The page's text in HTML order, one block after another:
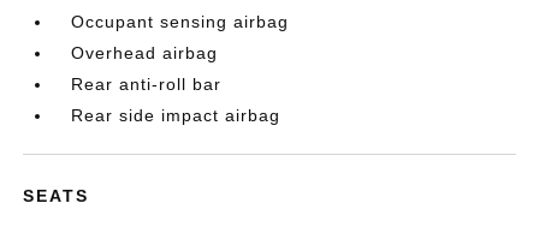
Occupant sensing airbag
Overhead airbag
Rear anti-roll bar
Rear side impact airbag
SEATS